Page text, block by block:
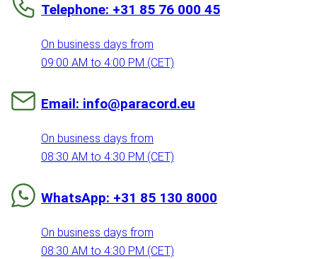
Telephone: +31 85 76 000 45
On business days from
09:00 AM to 4:00 PM (CET)
Email: info@paracord.eu
On business days from
08:30 AM to 4:30 PM (CET)
WhatsApp: +31 85 130 8000
On business days from
08:30 AM to 4:30 PM (CET)